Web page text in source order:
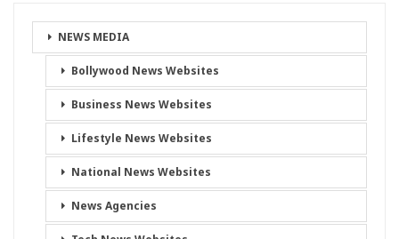
NEWS MEDIA
Bollywood News Websites
Business News Websites
Lifestyle News Websites
National News Websites
News Agencies